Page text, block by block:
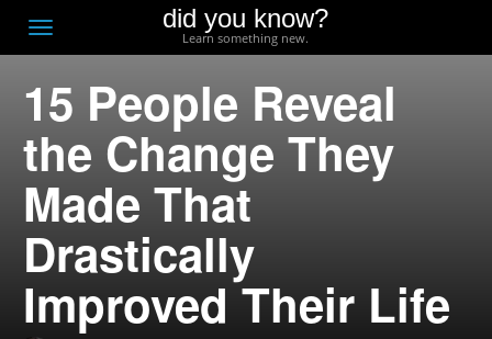
Toggle
navigation
did you know?
Learn something new.
15 People Reveal
the Change They
Made That
Drastically
Improved Their Life